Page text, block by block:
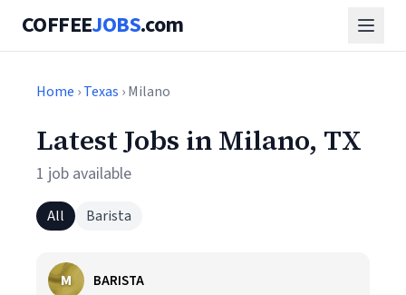
COFFEEJOBS.com
Home ›Texas › Milano
Latest Jobs in Milano, TX
1 job available
All Barista
M BARISTA